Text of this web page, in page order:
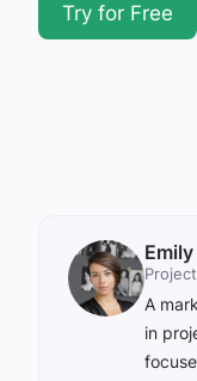
Try for Free
A
in